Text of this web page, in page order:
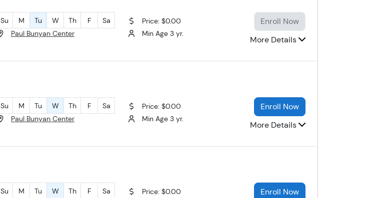
Su M Tu W Th F
Sa
Paul Bunyan Center
Price: $0.00
Min Age 3 yr.
Enroll Now
More Details
Su M Tu W Th F
Sa
Paul Bunyan Center
Price: $0.00
Min Age 3 yr.
Enroll Now
More Details
Su M Tu W Th F
Sa
Price: $0.00
Enroll Now